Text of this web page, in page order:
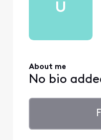
U
About me
No bio